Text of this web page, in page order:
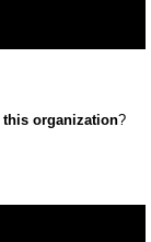
this organization?